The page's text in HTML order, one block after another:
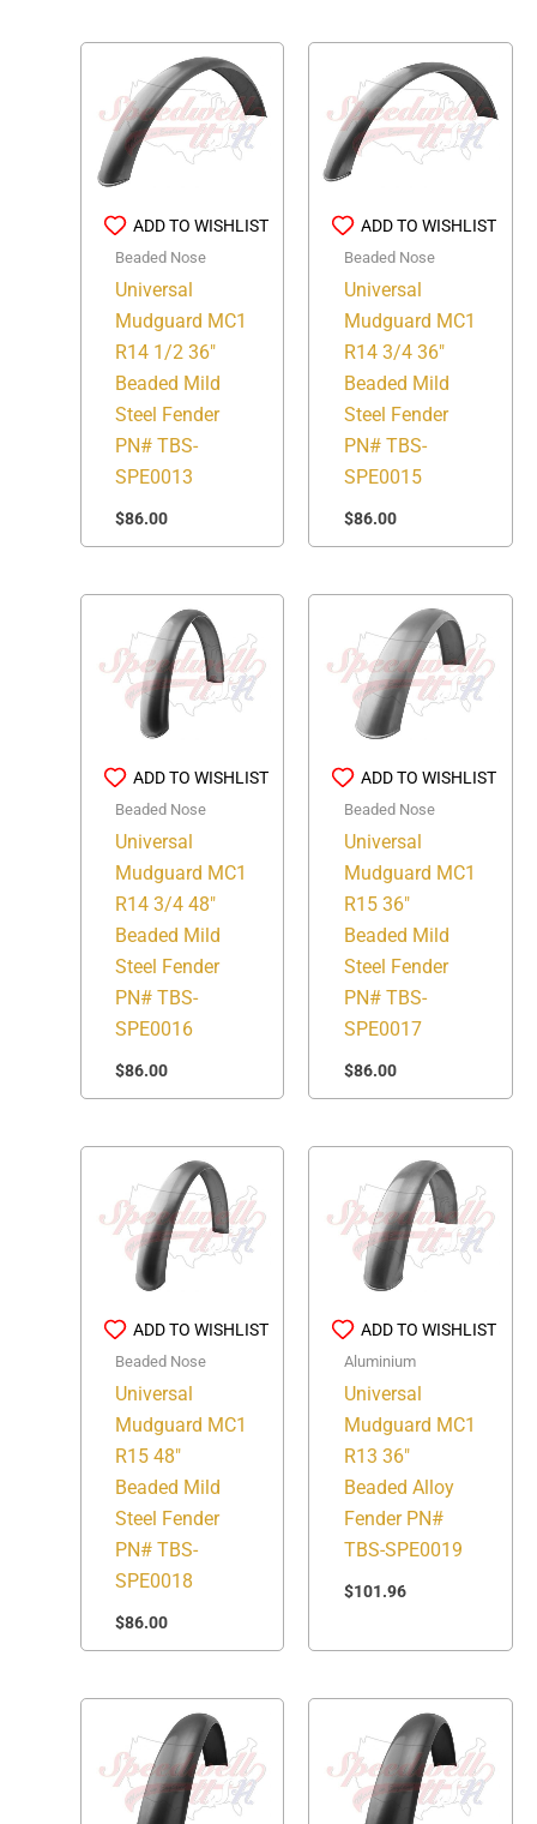
ADD TO WISHLIST
Beaded Nose
Universal
Mudguard MC1
R14 1/2 36″
Beaded Mild
Steel Fender
PN# TBS-
SPE0013
$86.00
ADD TO WISHLIST
Beaded Nose
Universal
Mudguard MC1
R14 3/4 36″
Beaded Mild
Steel Fender
PN# TBS-
SPE0015
$86.00
ADD TO WISHLIST
Beaded Nose
Universal
Mudguard MC1
R14 3/4 48″
Beaded Mild
Steel Fender
PN# TBS-
SPE0016
$86.00
ADD TO WISHLIST
Beaded Nose
Universal
Mudguard MC1
R15 36″
Beaded Mild
Steel Fender
PN# TBS-
SPE0017
$86.00
ADD TO WISHLIST
Beaded Nose
Universal
Mudguard MC1
R15 48″
Beaded Mild
Steel Fender
PN# TBS-
SPE0018
$86.00
ADD TO WISHLIST
Aluminium
Universal
Mudguard MC1
R13 36″
Beaded Alloy
Fender PN#
TBS-SPE0019
$101.96